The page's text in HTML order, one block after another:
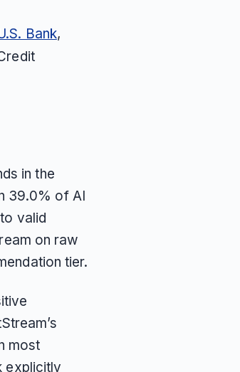
Bank,
in the
39.0% of AI
valid
on raw
tier.
most
explicitly